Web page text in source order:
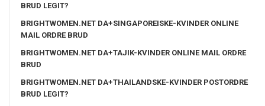
BRUD LEGIT?
BRIGHTWOMEN.NET DA+SINGAPOREISKE-KVINDER ONLINE
MAIL ORDRE BRUD
BRIGHTWOMEN.NET DA+TAJIK-KVINDER ONLINE MAIL ORDRE
BRUD
BRIGHTWOMEN.NET DA+THAILANDSKE-KVINDER POSTORDRE
BRUD LEGIT?